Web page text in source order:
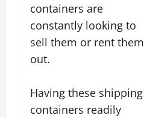
containers are
constantly looking to
sell them or rent them
out.
Having these shipping
containers readily